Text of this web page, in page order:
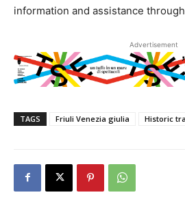
information and assistance
Advertisement
TAGS Friuli Venezia giulia Historic